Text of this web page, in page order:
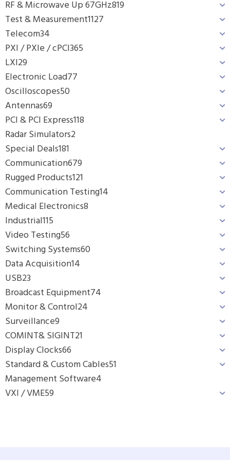
RF & Microwave Up 67GHz819
Test & Measurement1127
Telecom34
PXI / PXIe / cPCI365
LXI29
Electronic Load77
Oscilloscopes50
Antennas69
PCI & PCI Express118
Radar Simulators2
Special Deals181
Communication679
Rugged Products121
Communication Testing14
Medical Electronics8
Industrial115
Video Testing56
Switching Systems60
Data Acquisition14
USB23
Broadcast Equipment74
Monitor & Control24
Surveillance9
COMINT& SIGINT21
Display Clocks66
Standard & Custom Cables51
Management Software4
VXI / VME59